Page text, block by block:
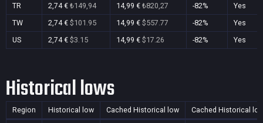
TR
2,74 € ₺149,94 14,99 € ₺820,27 -82%
Yes
TW
2,74 € $101.95 14,99 € $557.77 -82%
Yes
US
2,74 € $3.15 14,99 € $17.26 -82% Yes
Historical lows
Region Historical low Cached Historical low Cached Historical